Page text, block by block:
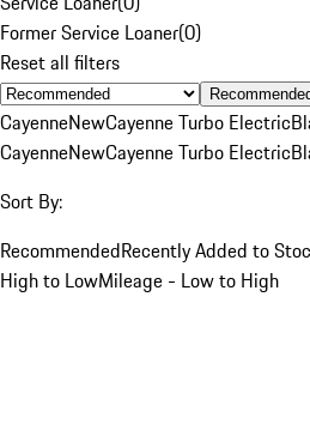
Former Service Loaner(0)
Reset all filters
CayenneNewCayenne Turbo Electric
CayenneNewCayenne Turbo Electric
Sort By:
RecommendedRecently Added to
High to LowMileage - Low to High